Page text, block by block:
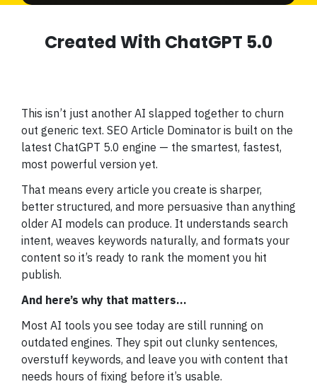
Created With ChatGPT 5.0
This isn’t just another AI slapped together to churn
out generic text. SEO Article Dominator is built on the
latest ChatGPT 5.0 engine — the smartest, fastest,
most powerful version yet.
That means every article you create is sharper,
better structured, and more persuasive than anything
older AI models can produce. It understands search
intent, weaves keywords naturally, and formats your
content so it’s ready to rank the moment you hit
publish.
And here’s why that matters…
Most AI tools you see today are still running on
outdated engines. They spit out clunky sentences,
overstuff keywords, and leave you with content that
needs hours of fixing before it’s usable.